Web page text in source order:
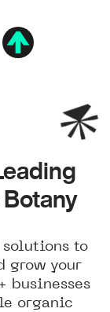
solutions to
grow your
businesses
organic